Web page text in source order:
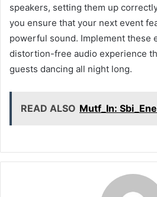
speakers, setting them up
you ensure that your next event
powerful sound. Implement these
distortion-free audio experience
guests dancing all night long.
READ ALSO Mutf_In: